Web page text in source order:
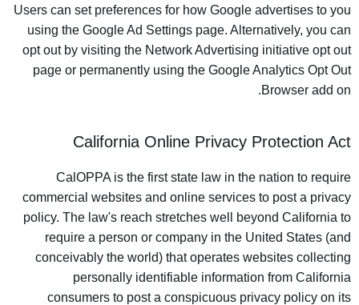
Users can set preferences for how Google advertises to you
using the Google Ad Settings page. Alternatively, you can
opt out by visiting the Network Advertising initiative opt out
page or permanently using the Google Analytics Opt Out
Browser add on.
California Online Privacy Protection Act
CalOPPA is the first state law in the nation to require
commercial websites and online services to post a privacy
policy. The law's reach stretches well beyond California to
require a person or company in the United States (and
conceivably the world) that operates websites collecting
personally identifiable information from California
consumers to post a conspicuous privacy policy on its